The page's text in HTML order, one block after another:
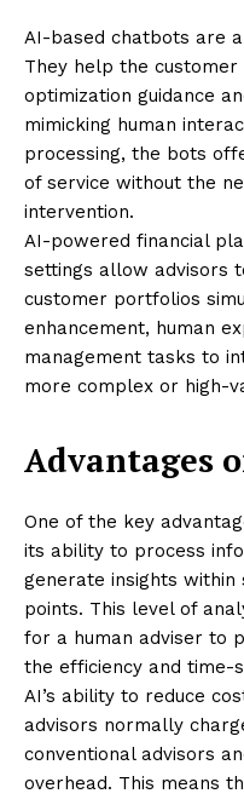
AI-based chatbots are
They help the
optimization guidance
mimicking human
processing, the bots
of service without the
intervention.
AI-powered financial
settings allow advisors
customer portfolios
enhancement, human
management tasks to
more complex or high-
Advantages
One of the key
its ability to process
generate insights within
points. This level of
for a human adviser to
the efficiency and time-
AI’s ability to reduce
advisors normally
conventional advisors
overhead. This means